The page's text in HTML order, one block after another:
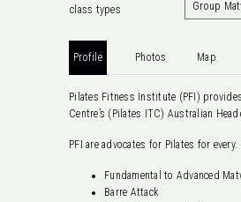
class types Group
Profile Photos Map
Pilates Fitness Institute (PFI)
Centre’s (Pilates ITC) Australian
PFI are advocates for Pilates for
Fundamental to Advanced
Barre Attack